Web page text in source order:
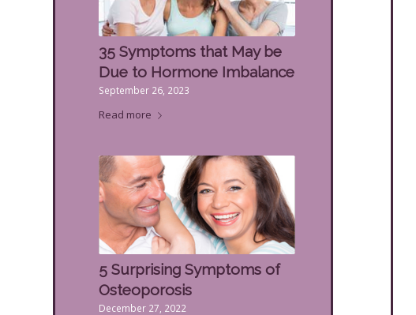
35 Symptoms that May be
Due to Hormone Imbalance
September 26, 2023
Read more
5 Surprising Symptoms of
Osteoporosis
December 27, 2022